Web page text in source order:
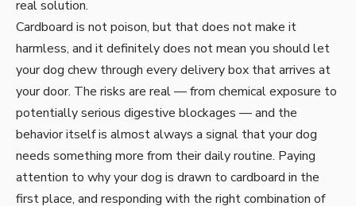
real solution.
Cardboard is not poison, but that does not make it
harmless, and it definitely does not mean you should let
your dog chew through every delivery box that arrives at
your door. The risks are real — from chemical exposure to
potentially serious digestive blockages — and the
behavior itself is almost always a signal that your dog
needs something more from their daily routine. Paying
attention to why your dog is drawn to cardboard in the
first place, and responding with the right combination of